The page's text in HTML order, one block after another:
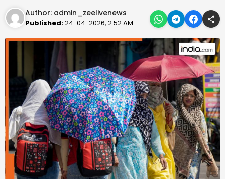
Author: admin_zeelivenews
Published:24-04-2026, 2:52 AM